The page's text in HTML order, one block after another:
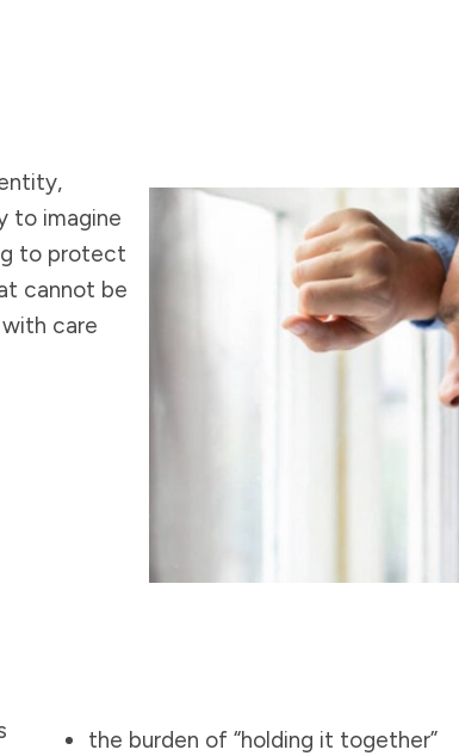
to imagine
to protect
cannot be
care
the burden of “holding it together”